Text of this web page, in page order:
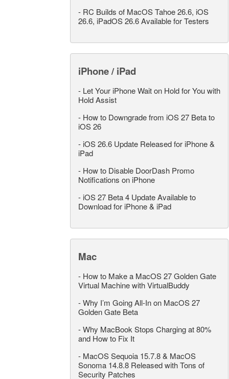
- RC Builds of MacOS Tahoe 26.6, iOS
26.6, iPadOS 26.6 Available for Testers
iPhone / iPad
- Let Your iPhone Wait on Hold for You with
Hold Assist
- How to Downgrade from iOS 27 Beta to
iOS 26
- iOS 26.6 Update Released for iPhone &
iPad
- How to Disable DoorDash Promo
Notifications on iPhone
- iOS 27 Beta 4 Update Available to
Download for iPhone & iPad
Mac
- How to Make a MacOS 27 Golden Gate
Virtual Machine with VirtualBuddy
-Why I’m Going All-In on MacOS 27
Golden Gate Beta
-Why MacBook Stops Charging at 80%
and How to Fix It
- MacOS Sequoia 15.7.8 & MacOS
Sonoma 14.8.8 Released with Tons of
Security Patches